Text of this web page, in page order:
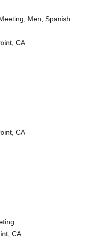
Men, Spanish
CA
CA
CA